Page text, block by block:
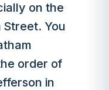
on the
You
order of
in